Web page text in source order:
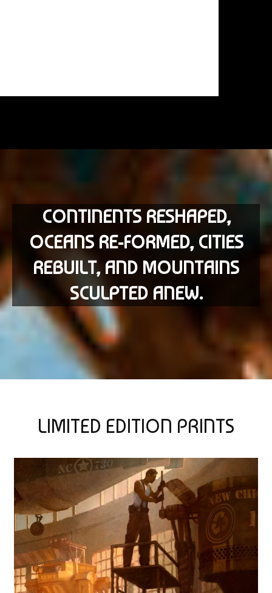
CONTINENTS RESHAPED,
OCEANS RE-FORMED, CITIES
REBUILT, AND MOUNTAINS
SCULPTED ANEW.
LIMITED EDITION PRINTS